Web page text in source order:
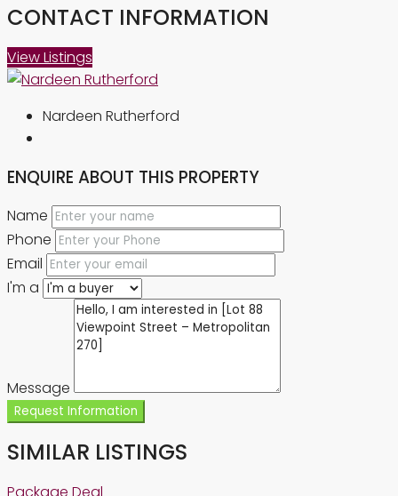
CONTACT INFORMATION
View Listings
Nardeen Rutherford
ENQUIRE ABOUT THIS PROPERTY
Name
Phone
Email
I'm a
Message
Request Information
SIMILAR LISTINGS